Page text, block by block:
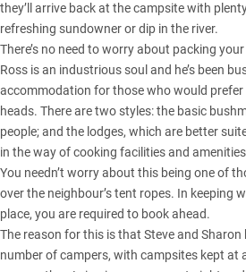
they’ll arrive back at the campsite with
refreshing sundowner or dip in the river.
There’s no need to worry about packing
Ross is an industrious soul and he’s been
accommodation for those who would
heads. There are two styles: the basic
people; and the lodges, which are better
in the way of cooking facilities and
You needn’t worry about this being one of
over the neighbour’s tent ropes. In keeping
place, you are required to book ahead.
The reason for this is that Steve and
number of campers, with campsites kept at